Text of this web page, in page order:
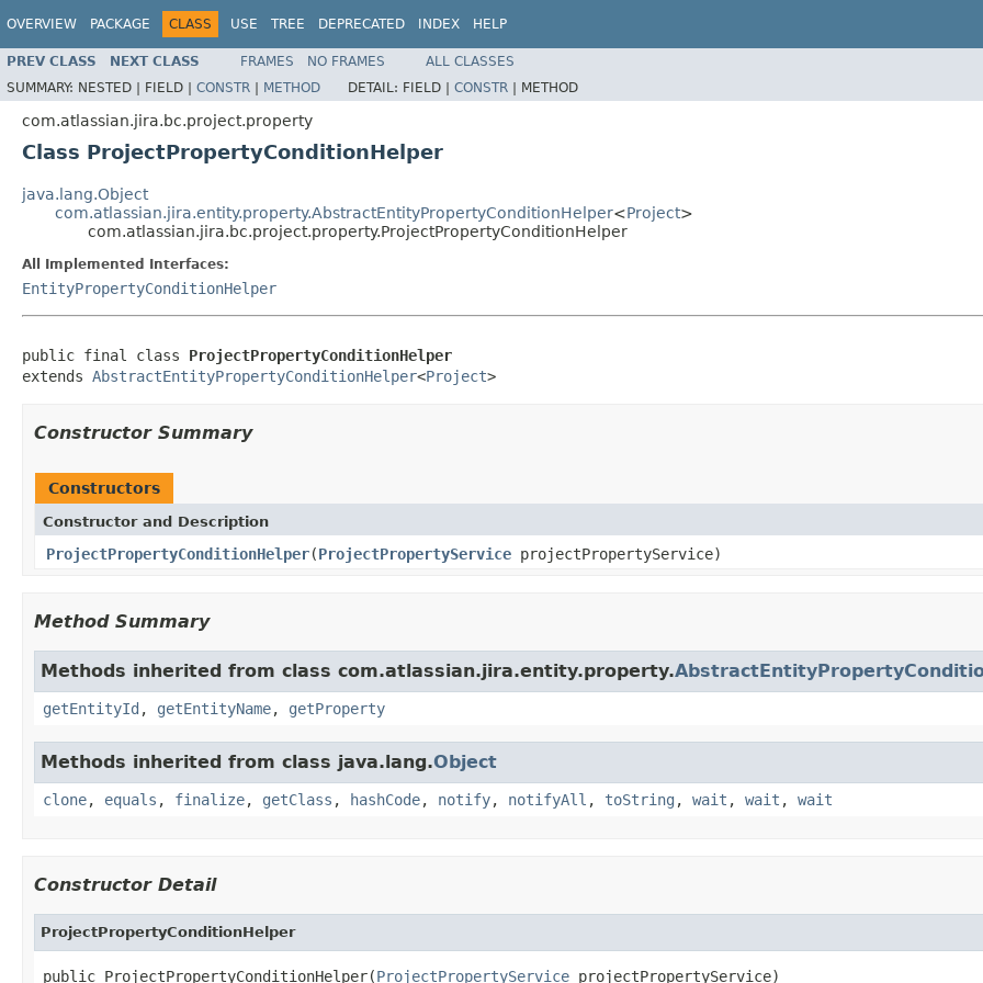
OVERVIEW PACKAGE CLASS USE TREE DEPRECATED INDEX HELP
PREV CLASS NEXT CLASS FRAMES NO FRAMES
ALL CLASSES
SUMMARY: NESTED | FIELD | CONSTR | METHOD DETAIL: FIELD | CONSTR | METHOD
com.atlassian.jira.bc.project.property
Class ProjectPropertyConditionHelper
java.lang.Object
com.atlassian.jira.entity.property.AbstractEntityPropertyConditionHelper<Project>
com.atlassian.jira.bc.project.property.ProjectPropertyConditionHelper
All Implemented Interfaces:
EntityPropertyConditionHelper
public final class ProjectPropertyConditionHelper
extends AbstractEntityPropertyConditionHelper<Project>
Constructor Summary
Constructors
Constructor and Description
ProjectPropertyConditionHelper(ProjectPropertyService projectPropertyService)
Method Summary
Methods inherited from class com.atlassian.jira.entity.property.
getEntityId , getEntityName, getProperty
Methods inherited from class java.lang.Object
clone, equals , finalize, getClass , hashCode, notify, notifyAll , toString , wait , wait , wait
Constructor Detail
ProjectPropertyConditionHelper
public ProjectPropertyConditionHelper(ProjectPropertyService projectPropertyService)